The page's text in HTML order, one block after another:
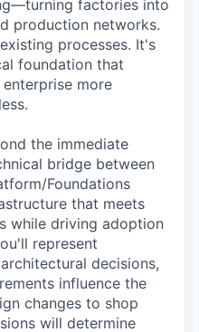
factories into
production networks.
processes. It's
foundation that
more
the immediate
bridge between
Foundations
that meets
while driving adoption
represent
decisions,
influence the
changes to shop
will determine